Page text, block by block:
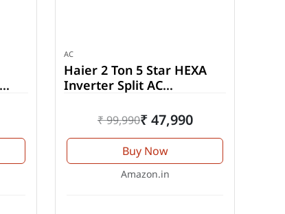
AC
Haier 2 Ton 5 Star HEXA
Inverter Split AC
₹ 99,990₹ 47,990
Buy Now
Amazon.in